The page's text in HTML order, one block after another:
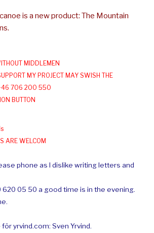
is a new product: The Mountain
MIDDLEMEN
MY PROJECT MAY SWISH THE
+46 706 200 550
BUTTON
ARE WELCOM
phone as I dislike writing letters and
620 05 50 a good time is in the evening.
yrvind.com: Sven Yrvind.